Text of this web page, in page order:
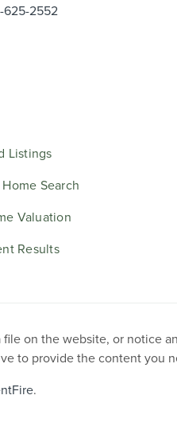
625-2552
Listings
Search
Valuation
Results
on the website, or notice
to provide the content you
.